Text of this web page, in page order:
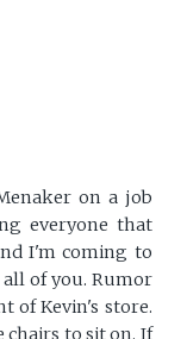
on a job
everyone that
I'm coming to
of you. Rumor
of Kevin's store.
chairs to sit on. If